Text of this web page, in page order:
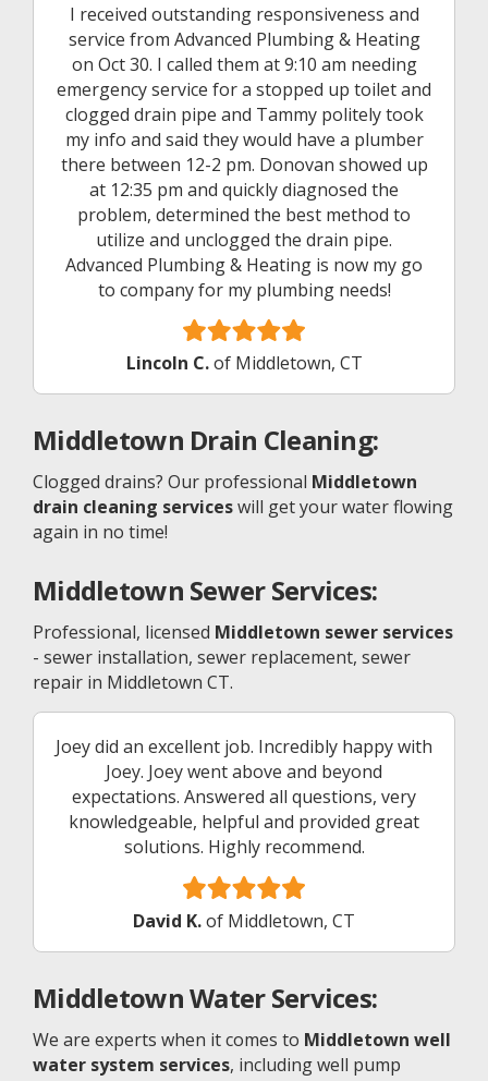
I received outstanding responsiveness and
service from Advanced Plumbing & Heating
on Oct 30. I called them at 9:10 am needing
emergency service for a stopped up toilet and
clogged drain pipe and Tammy politely took
my info and said they would have a plumber
there between 12-2 pm. Donovan showed up
at 12:35 pm and quickly diagnosed the
problem, determined the best method to
utilize and unclogged the drain pipe.
Advanced Plumbing & Heating is now my go
to company for my plumbing needs!
Lincoln C.of Middletown, CT
Middletown Drain Cleaning:
Clogged drains? Our professional Middletown
drain cleaning serviceswill get your water flowing
again in no time!
Middletown Sewer Services:
Professional, licensed Middletown sewer services
- sewer installation, sewer replacement, sewer
repair in Middletown CT.
Joey did an excellent job. Incredibly happy with
Joey. Joey went above and beyond
expectations. Answered all questions, very
knowledgeable, helpful and provided great
solutions. Highly recommend.
David K.of Middletown, CT
MiddletownWater Services:
We are experts when it comes to Middletown well
water system services, including well pump